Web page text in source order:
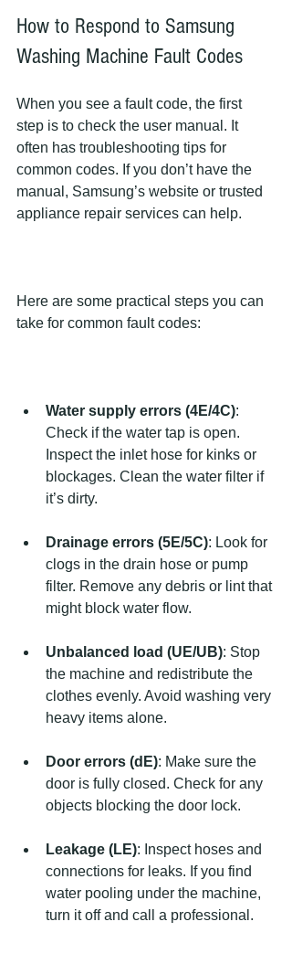
How to Respond to Samsung
Washing Machine Fault Codes
When you see a fault code, the first
step is to check the user manual. It
often has troubleshooting tips for
common codes. If you don’t have the
manual, Samsung’s website or trusted
appliance repair services can help.
Here are some practical steps you can
take for common fault codes:
Water supply errors (4E/4C):
Check if the water tap is open.
Inspect the inlet hose for kinks or
blockages. Clean the water filter if
it’s dirty.
Drainage errors (5E/5C): Look for
clogs in the drain hose or pump
filter. Remove any debris or lint that
might block water flow.
Unbalanced load (UE/UB): Stop
the machine and redistribute the
clothes evenly. Avoid washing very
heavy items alone.
Door errors (dE): Make sure the
door is fully closed. Check for any
objects blocking the door lock.
Leakage (LE): Inspect hoses and
connections for leaks. If you find
water pooling under the machine,
turn it off and call a professional.